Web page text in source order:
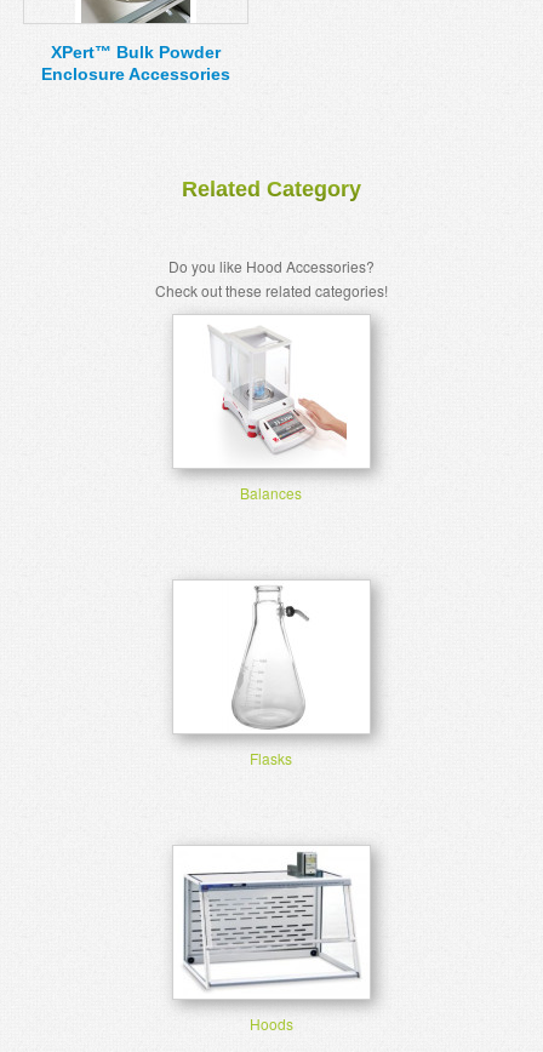
Related Category
Do you like Hood Accessories?
Check out these related categories!
Balances
Flasks
Hoods
XPert™ Bulk Powder
Enclosure Accessories